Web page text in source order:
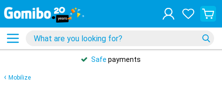
Safe payments
Mobilize